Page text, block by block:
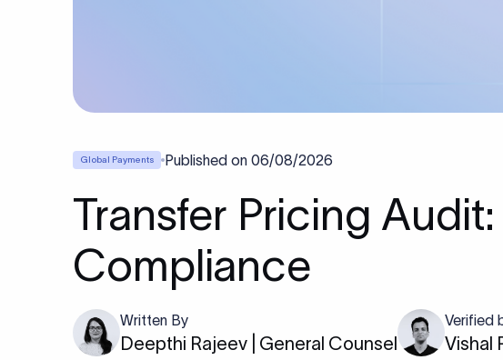
Global Payments Published on 06/08/2026
Transfer Pricing
Compliance
Written By
Deepthi Rajeev | General Counsel
Verified
Vishal